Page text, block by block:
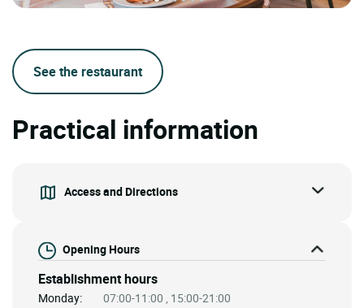
See the restaurant
Practical information
Access and Directions
Opening Hours
Establishment hours
Monday:
07:00-11:00 , 15:00-21:00